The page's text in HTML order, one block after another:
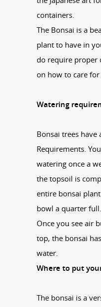
containers.
The Bonsai is a
plant to have in
do require proper
on how to care
Watering
Bonsai trees have
Requirements.
watering once a
the topsoil is
entire bonsai
bowl a quarter full.
Once you see air
top, the bonsai
water.
Where to put
The bonsai is a